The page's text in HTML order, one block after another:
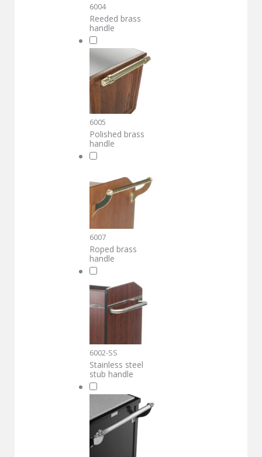
6004
Reeded brass
handle
6005
Polished brass
handle
6007
Roped brass
handle
6002-SS
Stainless steel
stub handle